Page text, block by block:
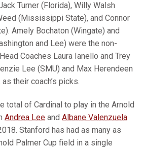
Turner (Florida), Willy Walsh
(Mississippi State), and Connor
Amely Bochaton (Wingate) and
and Lee) were the non-
Coaches Laura Ianello and Trey
Lee (SMU) and Max Herendeen
their coach’s picks.
total of Cardinal to play in the Arnold
Andrea Lee and Albane Valenzuela
Stanford has had as many as
Palmer Cup field in a single